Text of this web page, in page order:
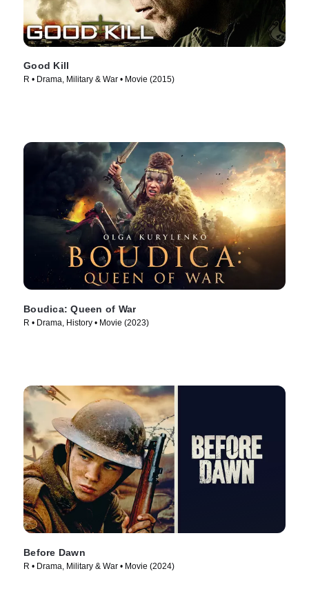
Good Kill
R • Drama, Military & War • Movie (2015)
Boudica: Queen of War
R • Drama, History • Movie (2023)
Before Dawn
R • Drama, Military & War • Movie (2024)